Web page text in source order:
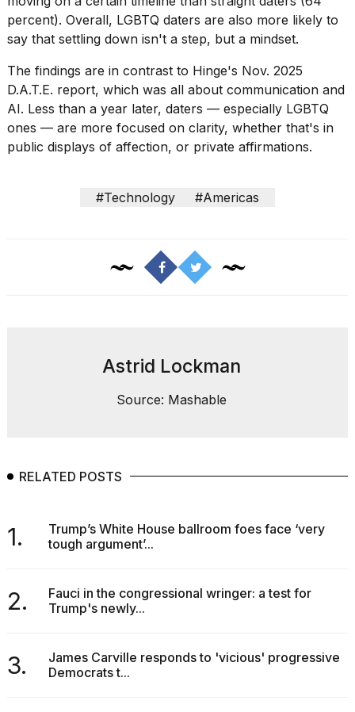
percent). Overall, LGBTQ daters are also more likely to
say that settling down isn't a step, but a mindset.
The findings are in contrast to Hinge's Nov. 2025
D.A.T.E. report, which was all about communication and
AI. Less than a year later, daters — especially LGBTQ
ones — are more focused on clarity, whether that's in
public displays of affection, or private affirmations.
#Technology #Americas
Astrid Lockman
Source: Mashable
RELATED POSTS
1.
Trump’s White House ballroom foes face ‘very
tough argument’...
2.
Fauci in the congressional wringer: a test for
Trump's newly...
3.
James Carville responds to 'vicious' progressive
Democrats t...